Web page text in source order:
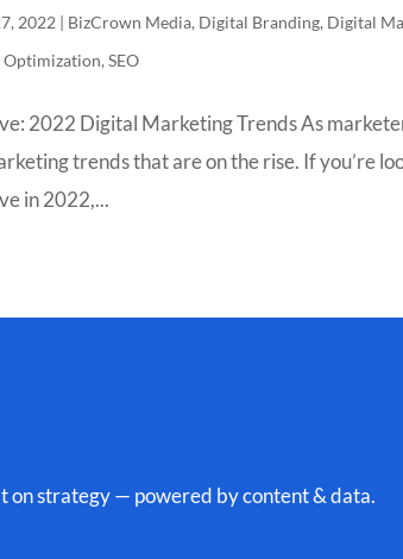
2022 | BizCrown Media, Digital Branding, Digital
Optimization,SEO
2022 Digital Marketing Trends As
trends that are on the rise. If you’re
in 2022,...
on strategy — powered by content & data.